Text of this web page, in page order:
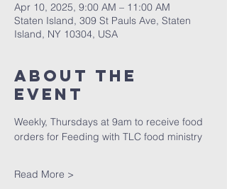
Apr 10, 2025, 9:00 AM – 11:00 AM
Staten Island, 309 St Pauls Ave, Staten
Island, NY 10304, USA
About The
Event
Weekly, Thursdays at 9am to receive food
orders for Feeding with TLC food ministry
Read More >